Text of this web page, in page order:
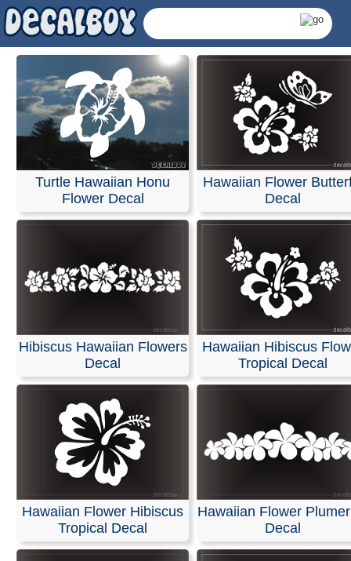
Hawaiian Flowers
Stickers
We offer customized die-cut decals and lettering for
truck windows. We use only high-quality exterior vinyl
Oracal and FDC, ensuring 5 to 7 years of indoor and
durability for bright, vivid colors.
Our decals are easy to apply, and easy installation
are included with every order.
RELATED SEARCHES: |Honu
Samoan|Butterfly|Flowers| Plants
Turtle Hawaiian Honu
Flower Decal
Hawaiian Flower
Decal
Hibiscus Hawaiian Flowers
Decal
Hawaiian Hibiscus
Tropical Decal
Hawaiian Flower Hibiscus
Tropical Decal
Hawaiian Flower
Decal